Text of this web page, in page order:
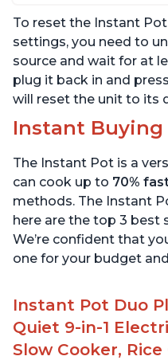
App with 1900+ Recipes,
Stainless Steel
To reset the Instant
settings, you need to
source and wait for at
plug it back in and
will reset the unit to its
Instant Buying
The Instant Pot is a
can cook up to 70%
methods. The Instant
here are the top 3 best
We’re confident that
one for your budget
Instant Pot Duo
Quiet 9-in-1
Slow Cooker,